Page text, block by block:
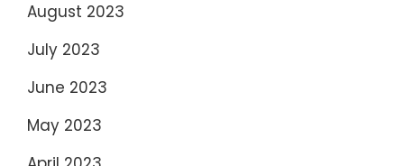
August 2023
July 2023
June 2023
May 2023